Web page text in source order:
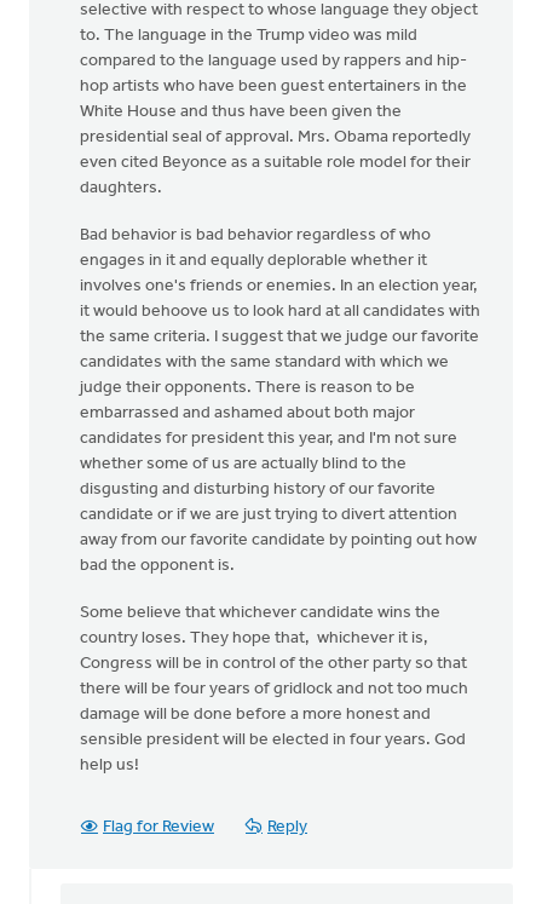
selective with respect to whose language they object
to. The language in the Trump video was mild
compared to the language used by rappers and hip-
hop artists who have been guest entertainers in the
White House and thus have been given the
presidential seal of approval. Mrs. Obama reportedly
even cited Beyonce as a suitable role model for their
daughters.
Bad behavior is bad behavior regardless of who
engages in it and equally deplorable whether it
involves one's friends or enemies. In an election year,
it would behoove us to look hard at all candidates with
the same criteria. I suggest that we judge our favorite
candidates with the same standard with which we
judge their opponents. There is reason to be
embarrassed and ashamed about both major
candidates for president this year, and I'm not sure
whether some of us are actually blind to the
disgusting and disturbing history of our favorite
candidate or if we are just trying to divert attention
away from our favorite candidate by pointing out how
bad the opponent is.
Some believe that whichever candidate wins the
country loses. They hope that, whichever it is,
Congress will be in control of the other party so that
there will be four years of gridlock and not too much
damage will be done before a more honest and
sensible president will be elected in four years. God
help us!
Flag for Review Reply